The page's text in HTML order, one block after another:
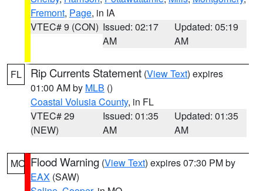
Fremont, Page, in IA
VTEC# 9 (CON) Issued: 02:17
AM
Updated: 05:19
AM
FL Rip Currents Statement (View Text) expires
01:00 AM by MLB ()
Coastal Volusia County, in FL
VTEC# 29
(NEW)
Issued: 01:35
AM
Updated: 01:35
AM
MO Flood Warning (View Text) expires 07:30 PM by
EAX (SAW)